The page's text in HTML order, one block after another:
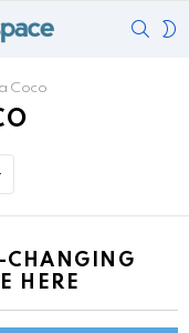
Coco
CHANGING
HERE